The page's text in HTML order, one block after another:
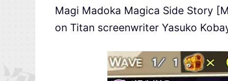
Magi Madoka Magica Side Story
on Titan screenwriter Yasuko